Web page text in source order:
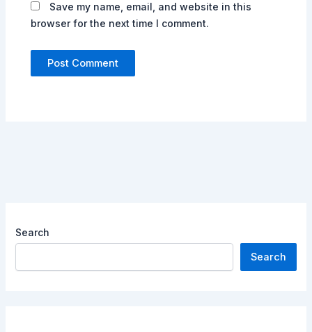
Save my name, email, and website in this
browser for the next time I comment.
Search
Search